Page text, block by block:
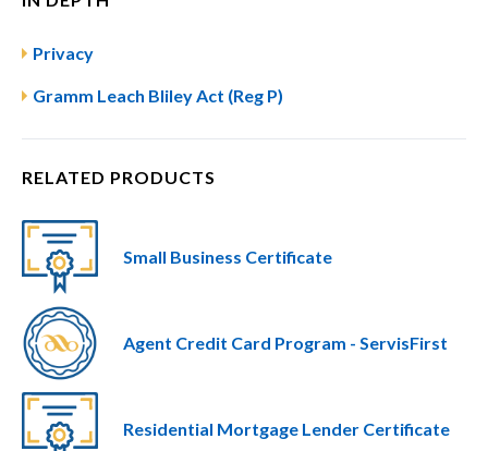
Privacy
Gramm Leach Bliley Act (Reg P)
RELATED PRODUCTS
Small Business Certificate
Agent Credit Card Program - ServisFirst
Residential Mortgage Lender Certificate